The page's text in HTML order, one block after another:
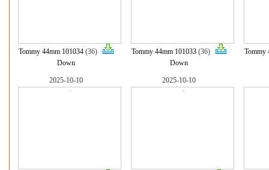
Tommy 44mm 101034 (36)
Down
Tommy 44mm 101033 (36)
Down
Tommy
2025-10-10 2025-10-10